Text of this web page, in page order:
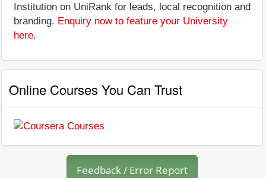
Institution on UniRank for leads, local recognition and
branding. Enquiry now to feature your University
here.
Online Courses You Can Trust
Feedback / Error Report